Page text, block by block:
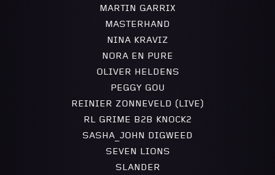
MARTIN GARRIX
MASTERHAND
NINA KRAVIZ
NORA EN PURE
OLIVER HELDENS
PEGGY GOU
REINIER ZONNEVELD (LIVE)
RL GRIME B2B KNOCK2
SASHA_JOHN DIGWEED
SEVEN LIONS
SLANDER